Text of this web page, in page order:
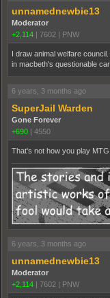
unnamednewbie13
Moderator
+2,114 | 7602 | PNW
I draw animal welfare
in macbeth's questionable
6 years, 3 months ago
SuperJail Warden
Gone Forever
+690 | 4550
That's not how you play MTG
6 years, 3 months ago
unnamednewbie13
Moderator
+2,114 | 7602 | PNW